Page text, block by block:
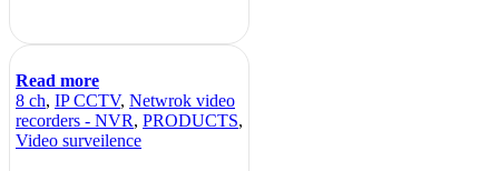
Read more
8 ch, IP CCTV, Netwrok video
recorders - NVR, PRODUCTS,
Video surveilence